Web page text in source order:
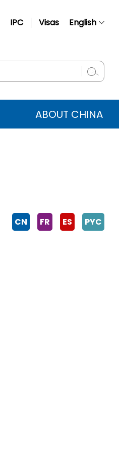
IPC Visas English
Русский
عربي
ABOUT CHINA
CN FR ES PYC